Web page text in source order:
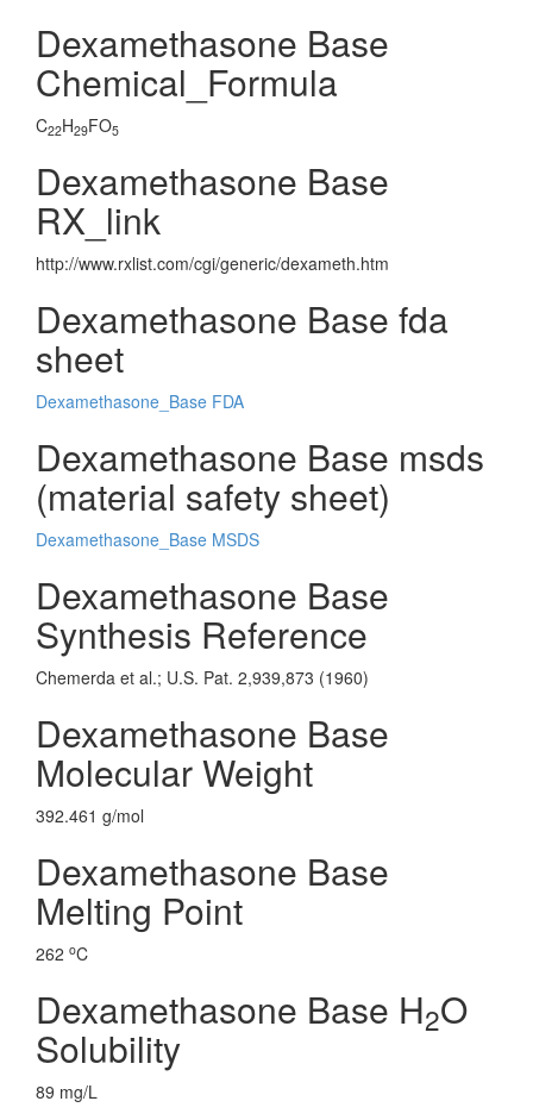
Dexamethasone Base
Chemical_Formula
C22H29FO5
Dexamethasone Base
RX_link
http://www.rxlist.com/cgi/generic/dexameth.htm
Dexamethasone Base fda
sheet
Dexamethasone_Base FDA
Dexamethasone Base msds
(material safety sheet)
Dexamethasone_Base MSDS
Dexamethasone Base
Synthesis Reference
Chemerda et al.; U.S. Pat. 2,939,873 (1960)
Dexamethasone Base
Molecular Weight
392.461 g/mol
Dexamethasone Base
Melting Point
262 oC
Dexamethasone Base H2O
Solubility
89 mg/L